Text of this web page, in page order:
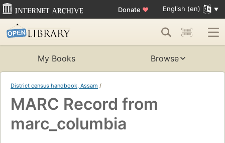
Donate ♥ English (en)
My Books Browse
District census handbook, Assam /
MARC Record from
marc_columbia